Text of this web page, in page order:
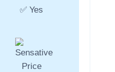
✅ Yes